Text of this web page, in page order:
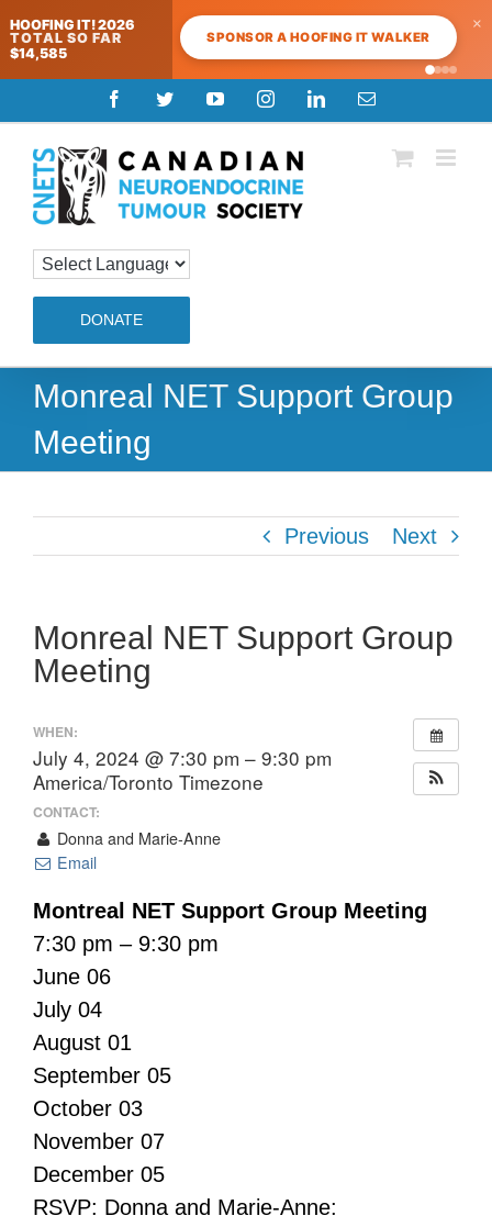
HOOFING IT! 2026
TOTAL SO FAR
$14,585
SPONSOR A HOOFING IT WALKER
×
to
content
FacebookTwitterYouTubeInstagramLinkedInEmail
DONATE
Monreal NET Support Group
Meeting
Previous Next
Monreal NET Support Group
Meeting
WHEN:
July 4, 2024 @ 7:30 pm – 9:30 pm
America/Toronto Timezone
CONTACT:
Donna and Marie-Anne
Email
Montreal NET Support Group Meeting
7:30 pm – 9:30 pm
June 06
July 04
August 01
September 05
October 03
November 07
December 05
RSVP: Donna and Marie-Anne: